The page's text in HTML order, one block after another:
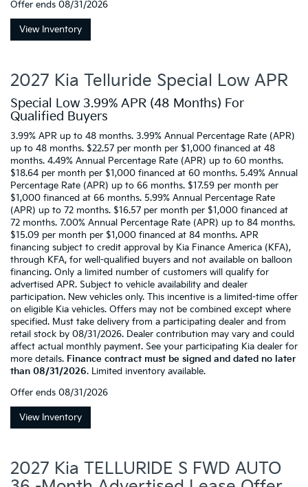
Offer ends 08/31/2026
View Inventory
2027 Kia Telluride Special Low APR
Special Low 3.99% APR (48 Months) For
Qualified Buyers
3.99% APR up to 48 months. 3.99% Annual Percentage Rate (APR)
up to 48 months. $22.57 per month per $1,000 financed at 48
months. 4.49% Annual Percentage Rate (APR) up to 60 months.
$18.64 per month per $1,000 financed at 60 months. 5.49% Annual
Percentage Rate (APR) up to 66 months. $17.59 per month per
$1,000 financed at 66 months. 5.99% Annual Percentage Rate
(APR) up to 72 months. $16.57 per month per $1,000 financed at
72 months. 7.00% Annual Percentage Rate (APR) up to 84 months.
$15.09 per month per $1,000 financed at 84 months. APR
financing subject to credit approval by Kia Finance America (KFA),
through KFA, for well-qualified buyers and not available on balloon
financing. Only a limited number of customers will qualify for
advertised APR. Subject to vehicle availability and dealer
participation. New vehicles only. This incentive is a limited-time offer
on eligible Kia vehicles. Offers may not be combined except where
specified. Must take delivery from a participating dealer and from
retail stock by 08/31/2026. Dealer contribution may vary and could
affect actual monthly payment. See your participating Kia dealer for
more details. Finance contract must be signed and dated no later
than 08/31/2026. Limited inventory available.
Offer ends 08/31/2026
View Inventory
2027 Kia TELLURIDE S FWD AUTO